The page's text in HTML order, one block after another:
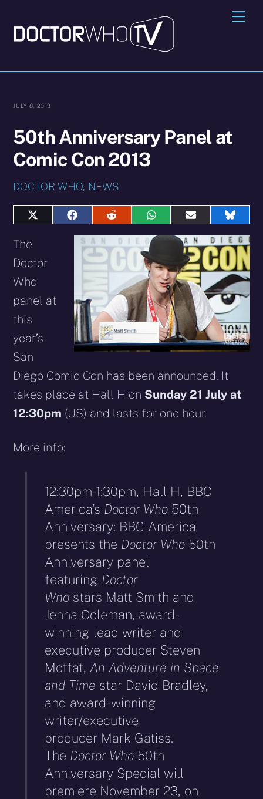
content
JULY 8, 2013
50th Anniversary Panel at
Comic Con 2013
DOCTOR WHO, NEWS
Share
Share
on
Facebook
Share
on
Reddit
Share
on
WhatsApp
Share
on
E-
mail
Share
on
The
Doctor
Who
panel at
this
year’s
San
Diego Comic Con has been announced. It
takes place at Hall H on Sunday 21 July at
12:30pm (US) and lasts for one hour.
More info:
12:30pm-1:30pm, Hall H, BBC
America’s Doctor Who 50th
Anniversary: BBC America
presents the Doctor Who 50th
Anniversary panel
featuring Doctor
Who stars Matt Smith and
Jenna Coleman, award-
winning lead writer and
executive producer Steven
Moffat, An Adventure in Space
and Time star David Bradley,
and award-winning
writer/executive
producer Mark Gatiss.
The Doctor Who 50th
Anniversary Special will
premiere November 23, on